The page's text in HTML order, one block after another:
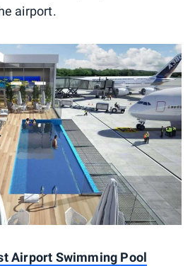
airport.
Airport Swimming Pool